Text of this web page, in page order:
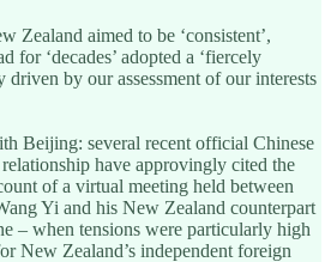
Zealand aimed to be ‘consistent’,
for ‘decades’ adopted a ‘fiercely
by our assessment of our interests
Beijing: several recent official Chinese
have approvingly cited the
of a virtual meeting held between
Yi and his New Zealand counterpart
– when tensions were particularly high
New Zealand’s independent foreign